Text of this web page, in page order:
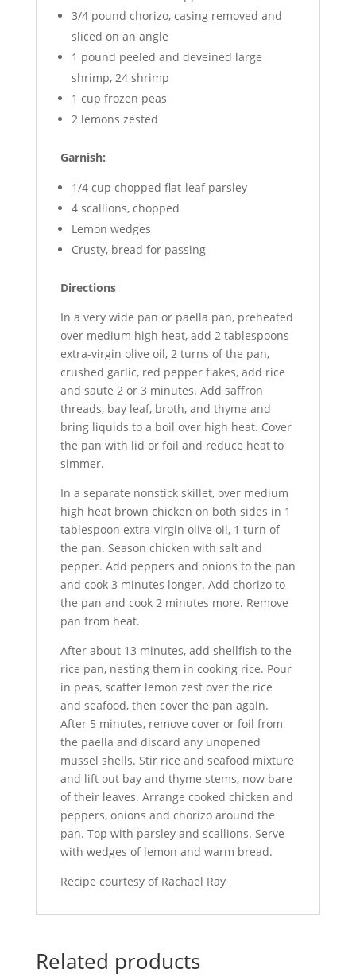
3/4 pound chorizo, casing removed and
sliced on an angle
1 pound peeled and deveined large
shrimp, 24 shrimp
1 cup frozen peas
2 lemons zested
Garnish:
1/4 cup chopped flat-leaf parsley
4 scallions, chopped
Lemon wedges
Crusty, bread for passing
Directions
In a very wide pan or paella pan, preheated
over medium high heat, add 2 tablespoons
extra-virgin olive oil, 2 turns of the pan,
crushed garlic, red pepper flakes, add rice
and saute 2 or 3 minutes. Add saffron
threads, bay leaf, broth, and thyme and
bring liquids to a boil over high heat. Cover
the pan with lid or foil and reduce heat to
simmer.
In a separate nonstick skillet, over medium
high heat brown chicken on both sides in 1
tablespoon extra-virgin olive oil, 1 turn of
the pan. Season chicken with salt and
pepper. Add peppers and onions to the pan
and cook 3 minutes longer. Add chorizo to
the pan and cook 2 minutes more. Remove
pan from heat.
After about 13 minutes, add shellfish to the
rice pan, nesting them in cooking rice. Pour
in peas, scatter lemon zest over the rice
and seafood, then cover the pan again.
After 5 minutes, remove cover or foil from
the paella and discard any unopened
mussel shells. Stir rice and seafood mixture
and lift out bay and thyme stems, now bare
of their leaves. Arrange cooked chicken and
peppers, onions and chorizo around the
pan. Top with parsley and scallions. Serve
with wedges of lemon and warm bread.
Recipe courtesy of Rachael Ray
Related products